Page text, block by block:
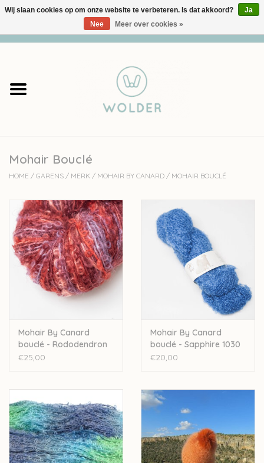
Garens
Accessoires
Cadeaubon
Solden
Over wolder
Mohair Bouclé
HOME / GARENS / MERK / MOHAIR BY CANARD / MOHAIR BOUCLÉ
Mohair By Canard
bouclé - Rododendron
Mix 1099LE
€25,00
Mohair By Canard
bouclé - Sapphire 1030
€20,00
Wij slaan cookies op om onze website te verbeteren. Is dat akkoord?
Ja
Nee
Meer over cookies »